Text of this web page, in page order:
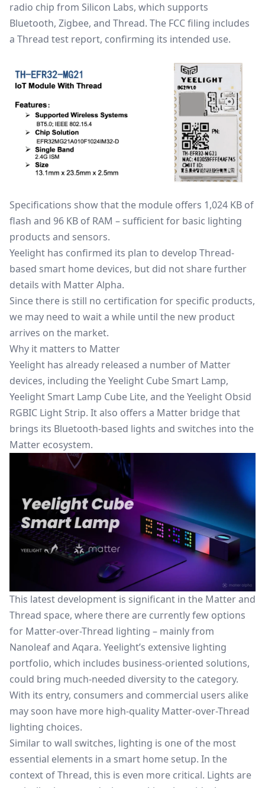
radio chip from Silicon Labs, which supports
Bluetooth, Zigbee, and Thread. The FCC filing includes
a Thread test report, confirming its intended use.
Specifications show that the module offers 1,024 KB of
flash and 96 KB of RAM – sufficient for basic lighting
products and sensors.
Yeelight has confirmed its plan to develop Thread-
based smart home devices, but did not share further
details with Matter Alpha.
Since there is still no certification for specific products,
we may need to wait a while until the new product
arrives on the market.
Why it matters to Matter
Yeelight has already released a number of Matter
devices, including the Yeelight Cube Smart Lamp,
Yeelight Smart Lamp Cube Lite, and the Yeelight Obsid
RGBIC Light Strip. It also offers a Matter bridge that
brings its Bluetooth-based lights and switches into the
Matter ecosystem.
This latest development is significant in the Matter and
Thread space, where there are currently few options
for Matter-over-Thread lighting – mainly from
Nanoleaf and Aqara. Yeelight’s extensive lighting
portfolio, which includes business-oriented solutions,
could bring much-needed diversity to the category.
With its entry, consumers and commercial users alike
may soon have more high-quality Matter-over-Thread
lighting choices.
Similar to wall switches, lighting is one of the most
essential elements in a smart home setup. In the
context of Thread, this is even more critical. Lights are